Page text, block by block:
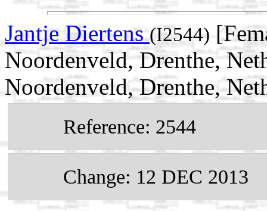
Jantje Diertens(I2544)
Noordenveld, Drenthe,
Noordenveld, Drenthe,
Reference: 2544
Change: 12 DEC 2013